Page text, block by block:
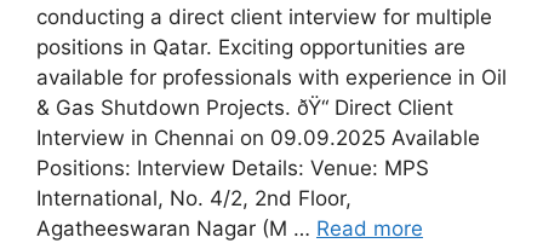
conducting a direct client interview for multiple
positions in Qatar. Exciting opportunities are
available for professionals with experience in Oil
& Gas Shutdown Projects. ðŸ“ Direct Client
Interview in Chennai on 09.09.2025 Available
Positions: Interview Details: Venue: MPS
International, No. 4/2, 2nd Floor,
Agatheeswaran Nagar (M … Read more